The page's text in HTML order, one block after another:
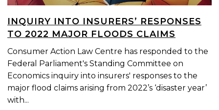
INQUIRY INTO INSURERS’ RESPONSES
TO 2022 MAJOR FLOODS CLAIMS
Consumer Action Law Centre has responded to the
Federal Parliament's Standing Committee on
Economics inquiry into insurers' responses to the
major flood claims arising from 2022’s ‘disaster year’
with...